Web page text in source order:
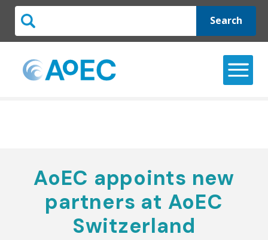
Search
AoEC appoints new
partners at AoEC
Switzerland